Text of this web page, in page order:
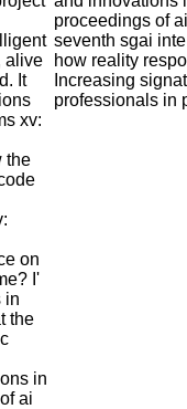
alive
It
xv:
the
on
I'
in
the
in
ai
proceedings of
seventh sgai
how reality
Increasing
professionals in